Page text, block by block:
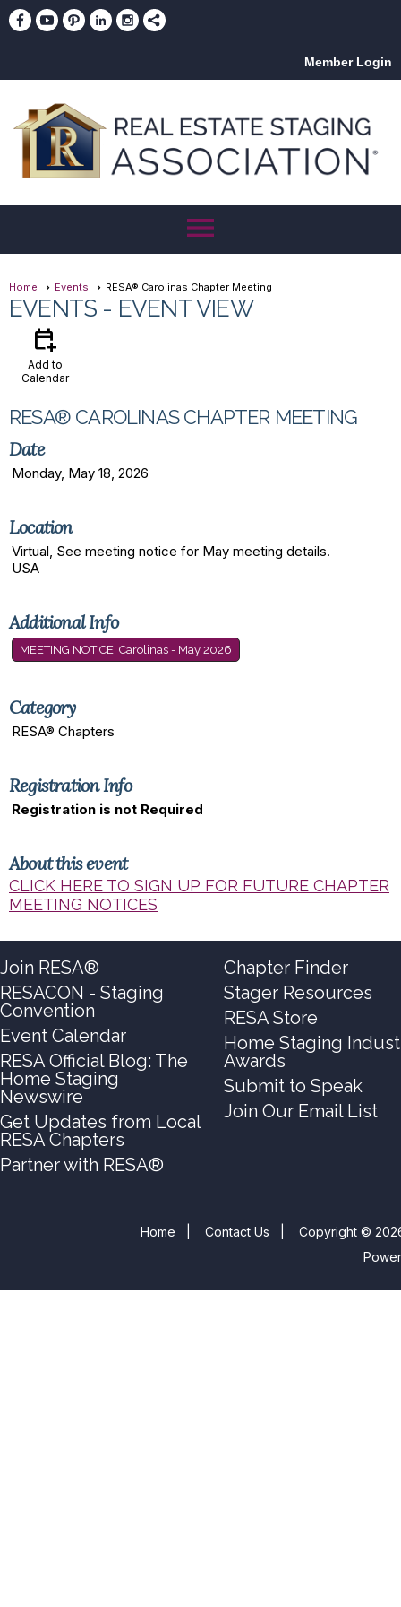
Member Login
menu
Home Events RESA® Carolinas Chapter Meeting
EVENTS - EVENT VIEW
calendar_add_on
Add to
Calendar
RESA® CAROLINAS CHAPTER MEETING
Date
Monday, May 18, 2026
Location
Virtual, See meeting notice for May meeting details.
USA
Additional Info
MEETING NOTICE: Carolinas - May 2026
Category
RESA® Chapters
Registration Info
Registration is not Required
About this event
CLICK HERE TO SIGN UP FOR FUTURE CHAPTER
MEETING NOTICES
Join RESA®
RESACON - Staging
Convention
Event Calendar
RESA Official Blog: The
Home Staging
Newswire
Get Updates from Local
RESA Chapters
Partner with RESA®
Chapter Finder
Stager Resources
RESA Store
Home Staging
Awards
Submit to Speak
Join Our Email List
Home Contact Us
Copyright ©